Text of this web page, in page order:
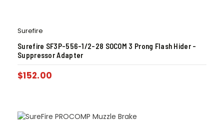
Surefire
Surefire SF3P-556-1/2-28 SOCOM 3 Prong Flash Hider –
Suppressor Adapter
$152.00